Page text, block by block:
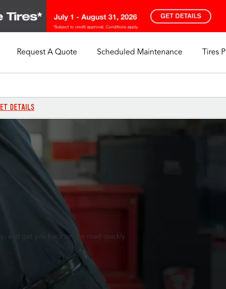
Request A Quote Scheduled Maintenance Tires
DETAILS
and get you back on the road quickly.